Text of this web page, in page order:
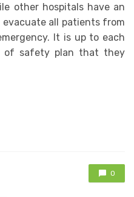
other hospitals have an
all patients from
It is up to each
of safety plan that they
0